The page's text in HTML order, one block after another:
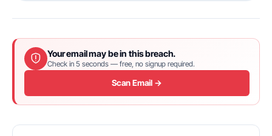
Your email may be in this breach.
Check in 5 seconds — free, no signup required.
Scan Email →